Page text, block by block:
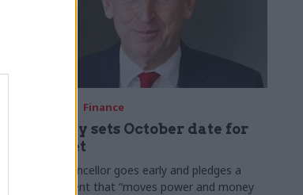
Finance
Healey sets October date for
Budget
New chancellor goes early and pledges a
fiscal event that “moves power and money